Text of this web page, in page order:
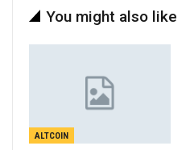
You might also like
ALTCOIN